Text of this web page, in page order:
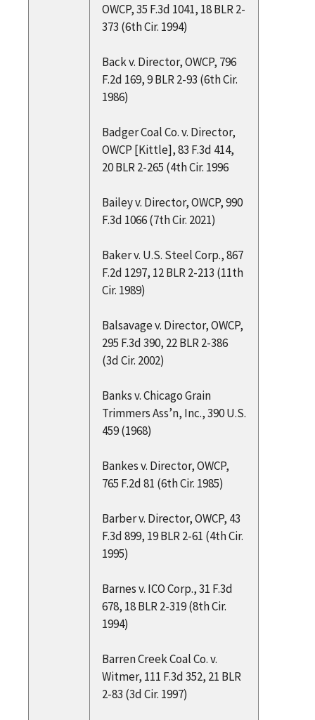
OWCP, 35 F.3d 1041, 18 BLR 2-
373 (6th Cir. 1994)
Back v. Director, OWCP, 796
F.2d 169, 9 BLR 2-93 (6th Cir.
1986)
Badger Coal Co. v. Director,
OWCP [Kittle], 83 F.3d 414,
20 BLR 2-265 (4th Cir. 1996
Bailey v. Director, OWCP, 990
F.3d 1066 (7th Cir. 2021)
Baker v. U.S. Steel Corp., 867
F.2d 1297, 12 BLR 2-213 (11th
Cir. 1989)
Balsavage v. Director, OWCP,
295 F.3d 390, 22 BLR 2-386
(3d Cir. 2002)
Banks v. Chicago Grain
Trimmers Ass’n, Inc., 390 U.S.
459 (1968)
Bankes v. Director, OWCP,
765 F.2d 81 (6th Cir. 1985)
Barber v. Director, OWCP, 43
F.3d 899, 19 BLR 2-61 (4th Cir.
1995)
Barnes v. ICO Corp., 31 F.3d
678, 18 BLR 2-319 (8th Cir.
1994)
Barren Creek Coal Co. v.
Witmer, 111 F.3d 352, 21 BLR
2-83 (3d Cir. 1997)